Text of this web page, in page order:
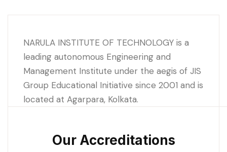
NARULA INSTITUTE OF TECHNOLOGY is a
leading autonomous Engineering and
Management Institute under the aegis of JIS
Group Educational Initiative since 2001 and is
located at Agarpara, Kolkata.
Our Accreditations